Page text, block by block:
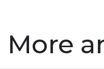
More